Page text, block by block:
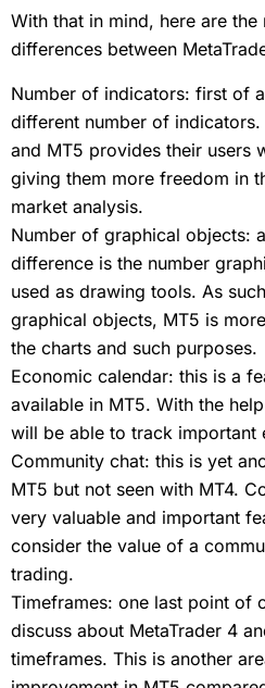
With that in mind, here are
differences between
Number of indicators: first of
different number of
and MT5 provides their users
giving them more freedom in
market analysis.
Number of graphical objects:
difference is the number
used as drawing tools. As
graphical objects, MT5 is
the charts and such purposes.
Economic calendar: this is a
available in MT5. With the
will be able to track important
Community chat: this is yet
MT5 but not seen with MT4.
very valuable and important
consider the value of a
trading.
Timeframes: one last point of
discuss about MetaTrader 4
timeframes. This is another